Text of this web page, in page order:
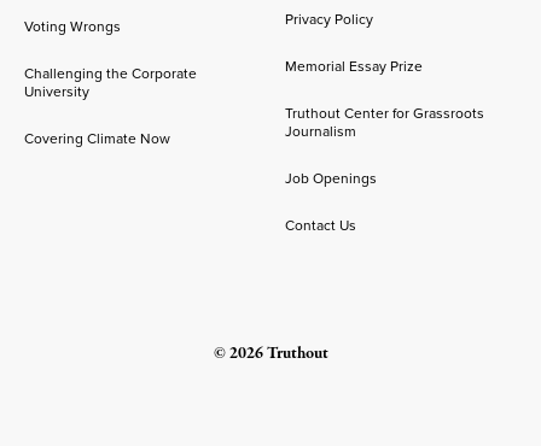
Voting Wrongs
Challenging the Corporate
University
Covering Climate Now
Privacy Policy
Memorial Essay Prize
Truthout Center for Grassroots
Journalism
Job Openings
Contact Us
© 2026 Truthout